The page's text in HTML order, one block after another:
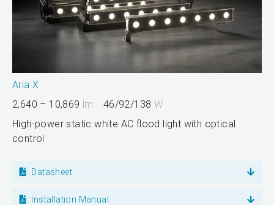
Aria X
2,640 – 10,869 lm 46/92/138 W
High-power static white AC flood light with optical
control
Datasheet
Installation Manual